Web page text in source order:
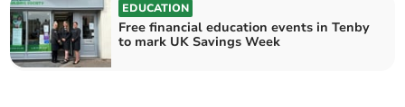
EDUCATION
Free financial education events in Tenby
to mark UK Savings Week